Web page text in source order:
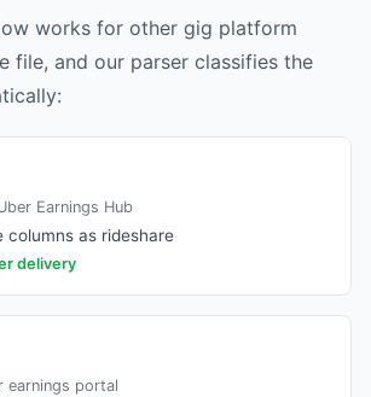
works for other gig platform
file, and our parser classifies the
Earnings Hub
columns as rideshare
delivery
earnings portal